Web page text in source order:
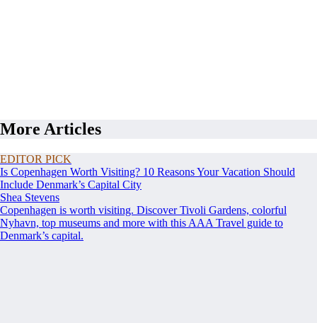
More Articles
EDITOR PICK
Is Copenhagen Worth Visiting? 10 Reasons Your Vacation Should
Include Denmark’s Capital City
Shea Stevens
Copenhagen is worth visiting. Discover Tivoli Gardens, colorful
Nyhavn, top museums and more with this AAA Travel guide to
Denmark’s capital.